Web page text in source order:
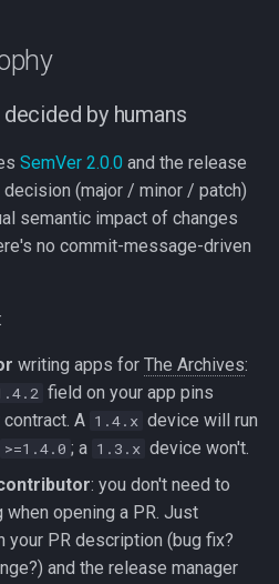
by humans
SemVer 2.0.0 and the release
(major / minor / patch)
semantic impact of changes
no commit-message-driven
:
writing apps for The Archives:
field on your app pins
A 1.4.x device will run
>=1.4.0 ; a 1.3.x device won't.
: you don't need to
opening a PR. Just
your PR description (bug fix?
and the release manager